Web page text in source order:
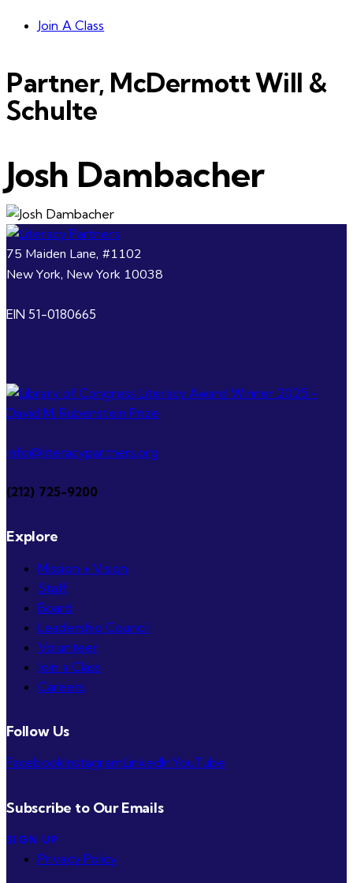
Join A Class
Partner, McDermott Will &
Schulte
Josh Dambacher
75 Maiden Lane, #1102
New York, New York 10038
EIN 51-0180665
info@literacypartners.org
(212) 725-9200
Explore
Mission + Vision
Staff
Board
Leadership Council
Volunteer
Join a Class
Careers
Follow Us
FacebookInstagramLinkedInYouTube
Subscribe to Our Emails
SIGN UP
Privacy Policy